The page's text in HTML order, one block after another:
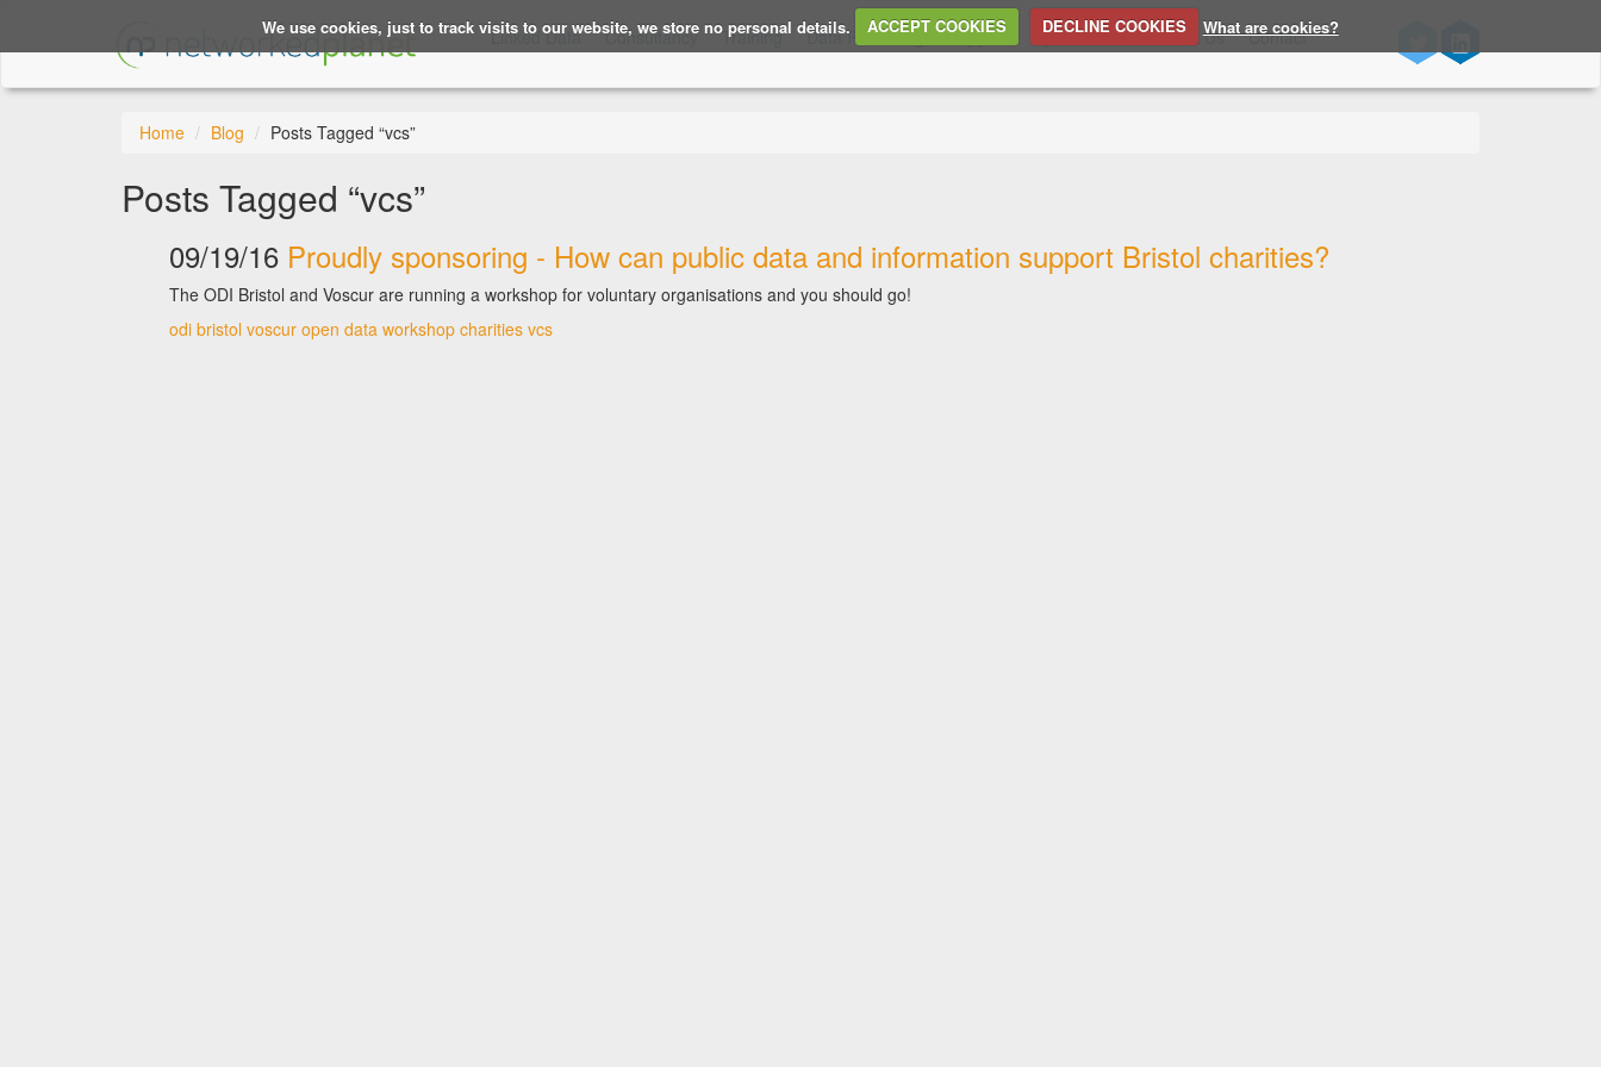
We use cookies, just to track visits to our website, we store no personal details. ACCEPT COOKIES DECLINE COOKIES What are cookies?
Linked Data Consultancy Training Data Publishing Support Open Source About Us Contact
Home Blog Posts Tagged “vcs”
Posts Tagged “vcs”
09/19/16 Proudly sponsoring - How can public data and information support Bristol charities?
The ODI Bristol and Voscur are running a workshop for voluntary organisations and you should go!
odi bristol voscur open data workshop charities vcs